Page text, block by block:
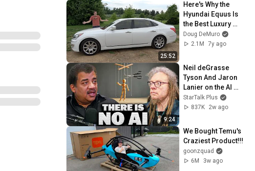
25:52
Here's Why the
Hyundai Equus Is
the Best Luxury
Sedan Bargain Ever
Doug DeMuro
2.1M
7y ago
9:24
Neil deGrasse
Tyson And Jaron
Lanier on the AI
Illusion
StarTalk Plus
837K
2w ago
We Bought Temu's
Craziest Product!!!
goonzquad
6M
3w ago